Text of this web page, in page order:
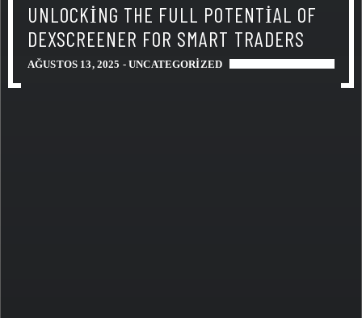
UNLOCKING THE FULL POTENTIAL OF
DEXSCREENER FOR SMART TRADERS
AĞUSTOS 13, 2025 -UNCATEGORIZED